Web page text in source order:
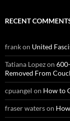
RECENT
frankon United
Tatiana Lopezon
Removed From
cpuangel on How to
fraser waterson